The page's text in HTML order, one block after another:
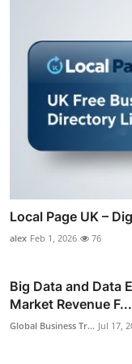
Local Page UK –
alex Feb 1, 2026 76
Big Data and Data
Market Revenue F...
Global Business Tr... Jul 17,